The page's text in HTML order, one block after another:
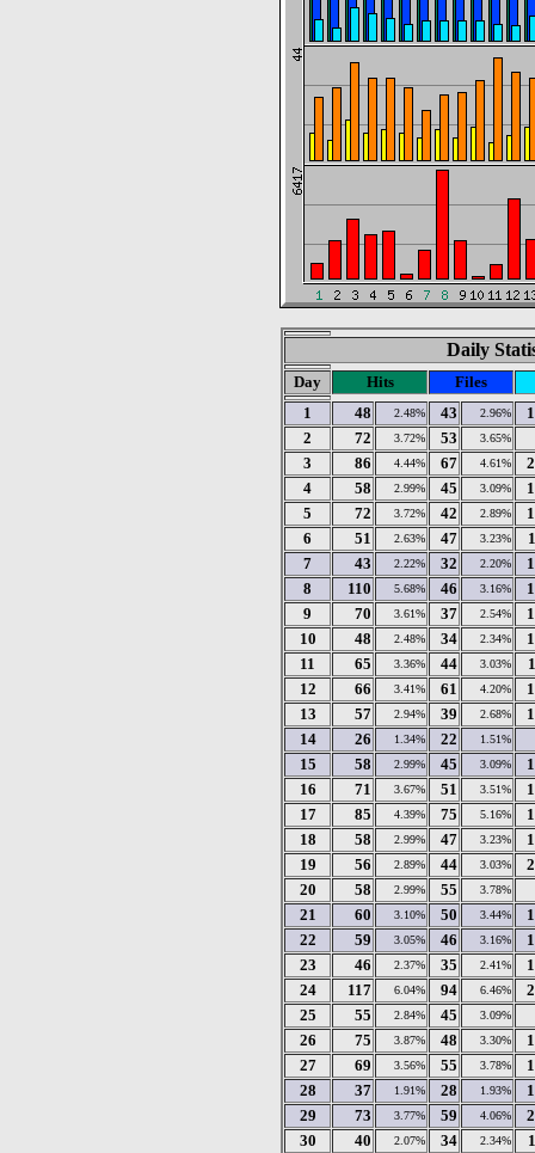
Daily
Day Hits
Files
1
48 2.48% 43 2.96%
2
72 3.72% 53 3.65%
3 86 4.44% 67 4.61%
4
58 2.99% 45 3.09%
5
72 3.72% 42 2.89%
6
51 2.63% 47 3.23%
7
43 2.22% 32 2.20%
8
110 5.68% 46 3.16%
9
70 3.61% 37 2.54%
10
48 2.48% 34 2.34%
11
65 3.36% 44 3.03%
12
66 3.41% 61 4.20%
13
57 2.94% 39 2.68%
14
26 1.34% 22 1.51%
15 58 2.99% 45 3.09%
16
71 3.67% 51 3.51%
17
85 4.39% 75 5.16%
18
58 2.99% 47 3.23%
19
56 2.89% 44 3.03%
20
58 2.99% 55 3.78%
21 60 3.10% 50 3.44%
22
59 3.05% 46 3.16%
23
46 2.37% 35 2.41%
24
117 6.04% 94 6.46%
25
55 2.84% 45 3.09%
26 75 3.87% 48 3.30%
27
69 3.56% 55 3.78%
28
37 1.91% 28 1.93%
29
73 3.77% 59 4.06%
30
40 2.07% 34 2.34%